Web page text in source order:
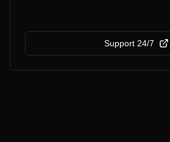
Support 24/7